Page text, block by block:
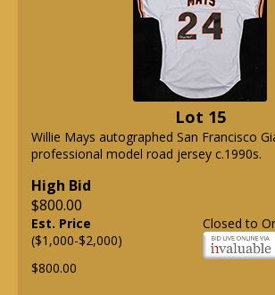
Lot 15
Willie Mays autographed San Francisco
professional model road jersey c.1990s.
High Bid
$800.00
Closed to
Est. Price
($1,000-$2,000)
$800.00